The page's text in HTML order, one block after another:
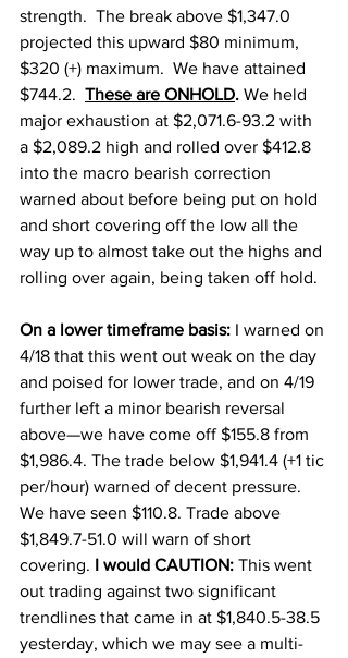
strength.  The break above $1,347.0
projected this upward $80 minimum,
$320 (+) maximum.  We have attained
$744.2. These are ONHOLD. We held
major exhaustion at $2,071.6-93.2 with
a $2,089.2 high and rolled over $412.8
into the macro bearish correction
warned about before being put on hold
and short covering off the low all the
way up to almost take out the highs and
rolling over again, being taken off hold.
On a lower timeframe basis: I warned on
4/18 that this went out weak on the day
and poised for lower trade, and on 4/19
further left a minor bearish reversal
above—we have come off $155.8 from
$1,986.4. The trade below $1,941.4 (+1 tic
per/hour) warned of decent pressure.
We have seen $110.8. Trade above
$1,849.7-51.0 will warn of short
covering. I would CAUTION: This went
out trading against two significant
trendlines that came in at $1,840.5-38.5
yesterday, which we may see a multi-